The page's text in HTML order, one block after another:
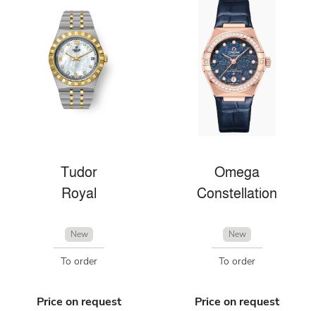
Tudor
Royal
New
To order
Price on request
Omega
Constellation
New
To order
Price on request